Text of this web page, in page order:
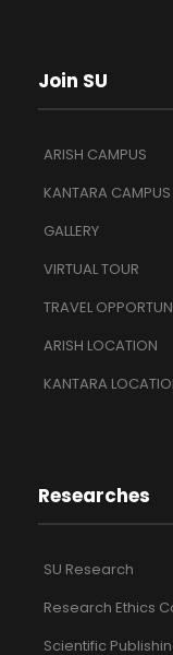
Join SU
ARISH CAMPUS
KANTARA CAMPUS
GALLERY
VIRTUAL TOUR
TRAVEL
ARISH LOCATION
KANTARA
Researches
SU Research
Research Ethics
Scientific